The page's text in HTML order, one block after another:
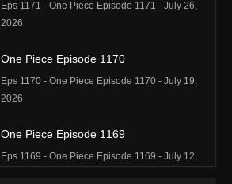
Eps 1171 - One Piece Episode 1171 - July 26,
2026
One Piece Episode 1170
Eps 1170 - One Piece Episode 1170 - July 19,
2026
One Piece Episode 1169
Eps 1169 - One Piece Episode 1169 - July 12,